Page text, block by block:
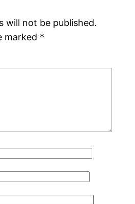
will not be published.
marked *